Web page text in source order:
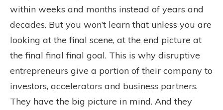
within weeks and months instead of years and
decades. But you won’t learn that unless you are
looking at the final scene, at the end picture at
the final final final goal. This is why disruptive
entrepreneurs give a portion of their company to
investors, accelerators and business partners.
They have the big picture in mind. And they